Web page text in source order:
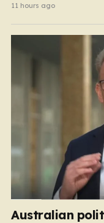
11 hours ago
Australian